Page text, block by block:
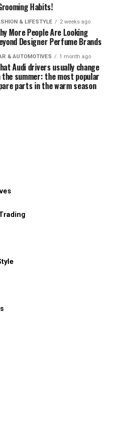
Habits!
& LIFESTYLE 2 weeks ago
More People Are Looking
Designer Perfume Brands
& AUTOMOTIVES 1 month ago
Audi drivers usually change
the summer: the most popular
parts in the warm season